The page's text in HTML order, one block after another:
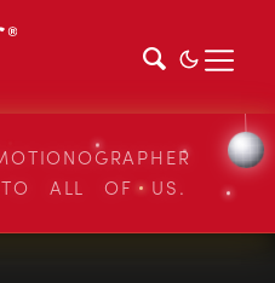
TO ALL OF US.